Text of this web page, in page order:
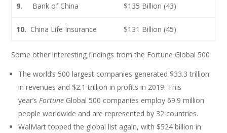
9. Bank of China $135 Billion (43)
10. China Life Insurance $131 Billion (45)
Some other interesting findings from the Fortune Global 500
The world’s 500 largest companies generated $33.3 trillion
in revenues and $2.1 trillion in profits in 2019. This
year’sFortune Global 500 companies employ 69.9 million
people worldwide and are represented by 32 countries.
WalMart topped the global list again, with $524 billion in